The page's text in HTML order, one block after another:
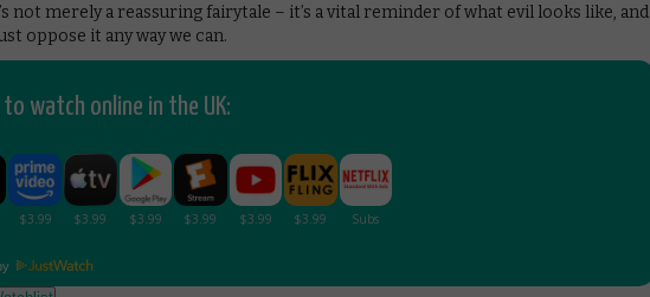
not merely a reassuring fairytale – it’s a vital reminder of what evil looks like, and
oppose it any way we can.
watch online in the UK: